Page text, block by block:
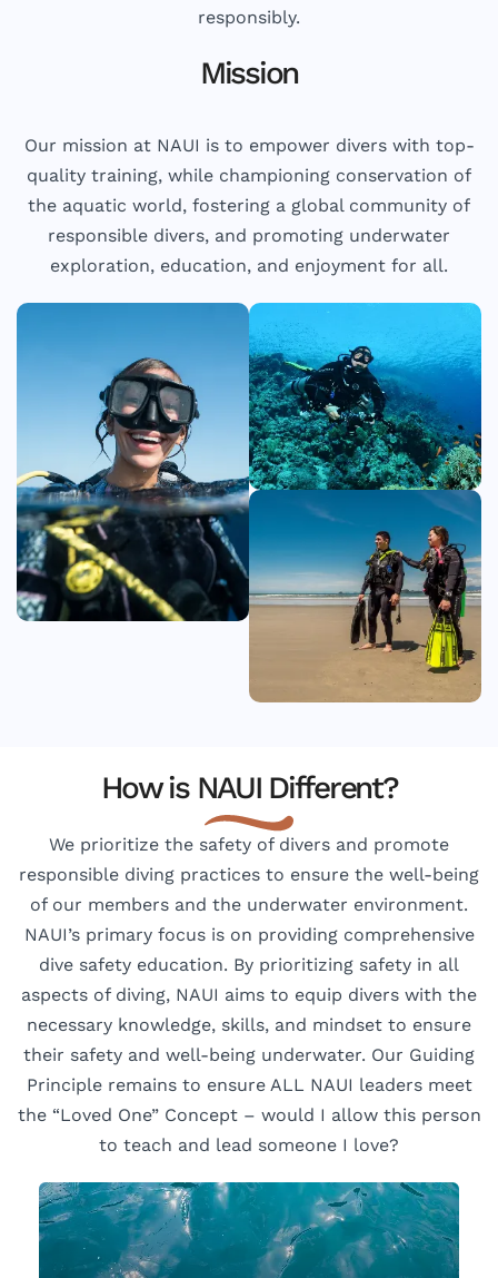
responsibly.
Mission
Our mission at NAUI is to empower divers with top-
quality training, while championing conservation of
the aquatic world, fostering a global community of
responsible divers, and promoting underwater
exploration, education, and enjoyment for all.
How is NAUI Different?
We prioritize the safety of divers and promote
responsible diving practices to ensure the well-being
of our members and the underwater environment.
NAUI’s primary focus is on providing comprehensive
dive safety education. By prioritizing safety in all
aspects of diving, NAUI aims to equip divers with the
necessary knowledge, skills, and mindset to ensure
their safety and well-being underwater. Our Guiding
Principle remains to ensure ALL NAUI leaders meet
the “Loved One” Concept – would I allow this person
to teach and lead someone I love?